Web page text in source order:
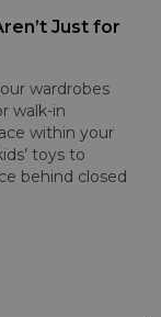
Just for
wardrobes
walk-in
within your
toys to
behind closed